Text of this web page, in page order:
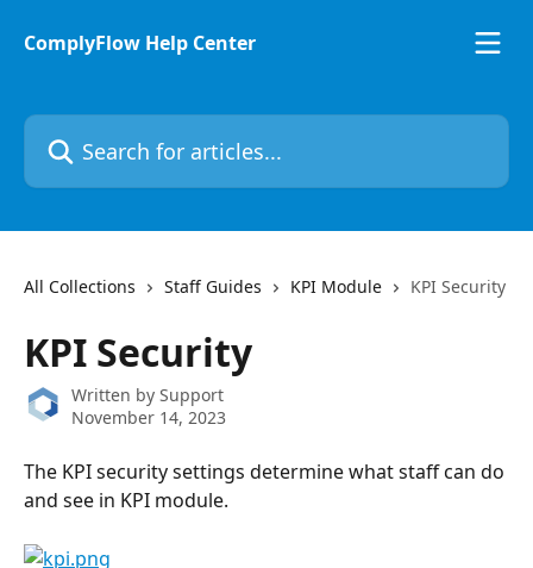
ComplyFlow Help Center
Search for articles...
All Collections Staff Guides KPI Module KPI Security
KPI Security
Written by Support
November 14, 2023
The KPI security settings determine what staff can do
and see in KPI module.